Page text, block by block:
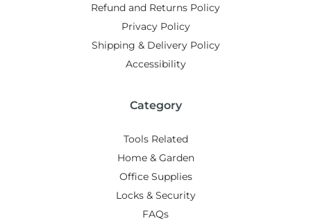
Refund and Returns Policy
Privacy Policy
Shipping & Delivery Policy
Accessibility
Category
Tools Related
Home & Garden
Office Supplies
Locks & Security
FAQs